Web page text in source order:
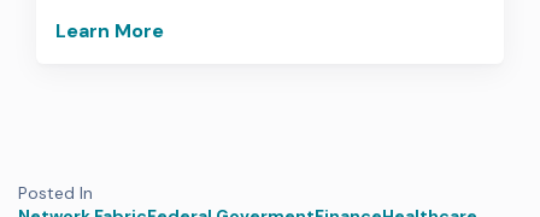
Learn More
Posted In